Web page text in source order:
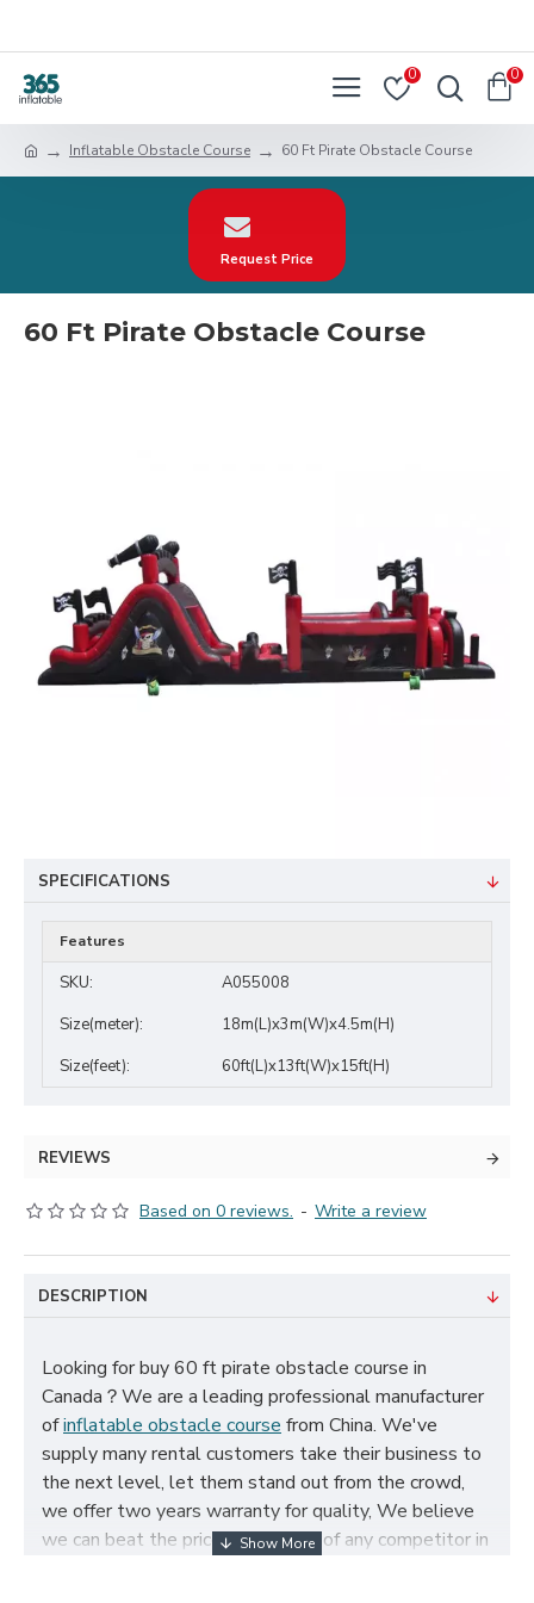
0 0
Inflatable Obstacle Course 60 Ft Pirate Obstacle Course
Request Price
60 Ft Pirate Obstacle Course
SPECIFICATIONS
Features
SKU:
A055008
Size(meter):
18m(L)x3m(W)x4.5m(H)
Size(feet):
60ft(L)x13ft(W)x15ft(H)
REVIEWS
Based on 0 reviews. - Write a review
DESCRIPTION
Looking for buy 60 ft pirate obstacle course in
Canada？We are a leading professional manufacturer
ofinflatable obstacle course from China. We've
supply many rental customers take their business to
the next level, let them stand out from the crowd,
we offer two years warranty for quality, We believe
we can beat the price and quality of any competitor in